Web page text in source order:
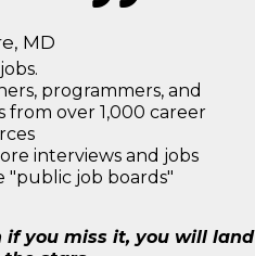
MD
programmers, and
from over 1,000 career
interviews and jobs
"public job boards"
if you miss it, you will land